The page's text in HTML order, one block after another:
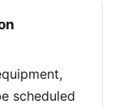
scheduled